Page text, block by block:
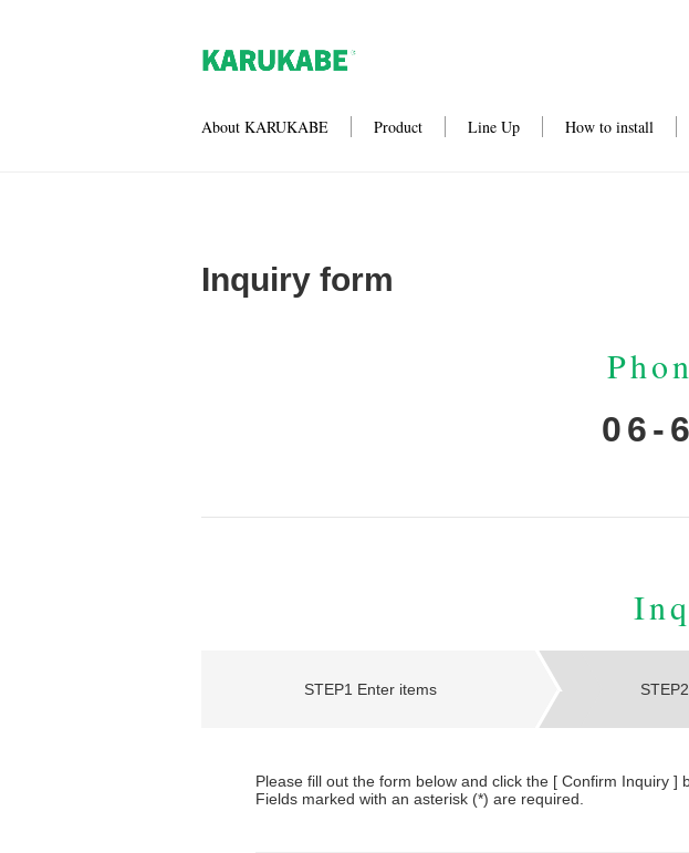
About KARUKABE Product Line Up How to install
Inquiry form
06-
STEP1 Enter items
Please fill out the form below and click the [ Confirm Inquiry ]
Fields marked with an asterisk (*) are required.